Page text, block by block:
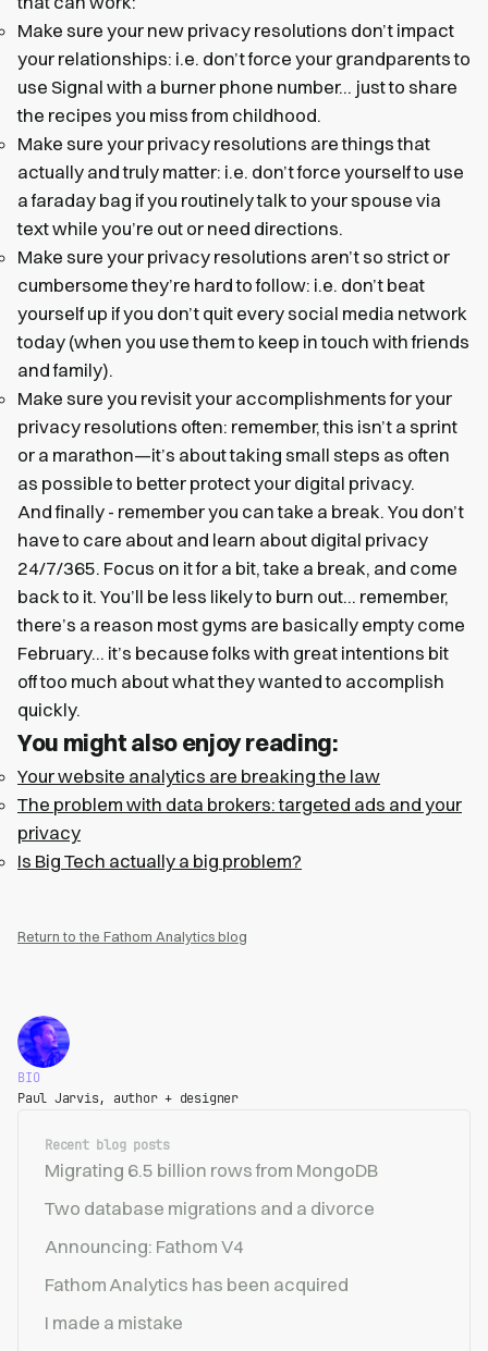
Make sure your new privacy resolutions don’t impact
your relationships: i.e. don’t force your grandparents to
use Signal with a burner phone number… just to share
the recipes you miss from childhood.
Make sure your privacy resolutions are things that
actually and truly matter: i.e. don’t force yourself to use
a faraday bag if you routinely talk to your spouse via
text while you’re out or need directions.
Make sure your privacy resolutions aren’t so strict or
cumbersome they’re hard to follow: i.e. don’t beat
yourself up if you don’t quit every social media network
today (when you use them to keep in touch with friends
and family).
Make sure you revisit your accomplishments for your
privacy resolutions often: remember, this isn’t a sprint
or a marathon—it’s about taking small steps as often
as possible to better protect your digital privacy.
And finally - remember you can take a break. You don’t
have to care about and learn about digital privacy
24/7/365. Focus on it for a bit, take a break, and come
back to it. You’ll be less likely to burn out… remember,
there’s a reason most gyms are basically empty come
February… it’s because folks with great intentions bit
off too much about what they wanted to accomplish
quickly.
You might also enjoy reading:
Your website analytics are breaking the law
The problem with data brokers: targeted ads and your
privacy
Is Big Tech actually a big problem?
Return to the Fathom Analytics blog
BIO
Paul Jarvis, author + designer
Recent blog posts
Migrating 6.5 billion rows from MongoDB
Two database migrations and a divorce
Announcing: Fathom V4
Fathom Analytics has been acquired
I made a mistake